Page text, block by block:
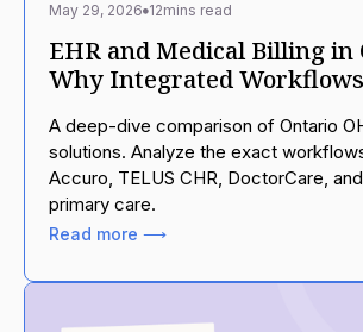
May 29, 2026 12mins read
EHR and Medical Billing in
Why Integrated
A deep-dive comparison of Ontario
solutions. Analyze the exact
Accuro, TELUS CHR, DoctorCare,
primary care.
Read more ⟶